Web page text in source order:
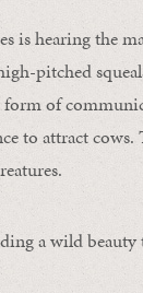
is hearing the
pitched
form of
to attract
a wild